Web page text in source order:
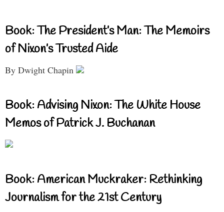
Book: The President’s Man: The Memoirs
of Nixon’s Trusted Aide
By Dwight Chapin
Book: Advising Nixon: The White House
Memos of Patrick J. Buchanan
Book: American Muckraker: Rethinking
Journalism for the 21st Century